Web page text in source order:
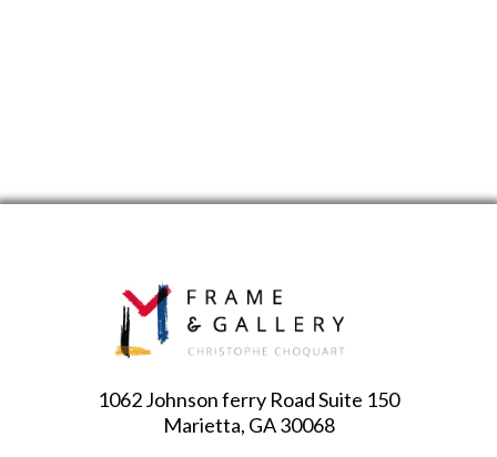
1062 Johnson ferry Road Suite 150
Marietta, GA 30068